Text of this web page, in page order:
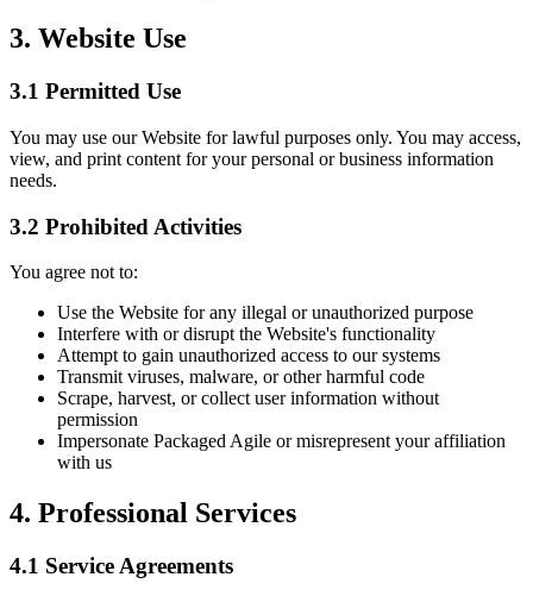
3. Website Use
3.1 Permitted Use
You may use our Website for lawful purposes only. You may access,
view, and print content for your personal or business information
needs.
3.2 Prohibited Activities
You agree not to:
Use the Website for any illegal or unauthorized purpose
Interfere with or disrupt the Website's functionality
Attempt to gain unauthorized access to our systems
Transmit viruses, malware, or other harmful code
Scrape, harvest, or collect user information without
permission
Impersonate Packaged Agile or misrepresent your affiliation
with us
4. Professional Services
4.1 Service Agreements